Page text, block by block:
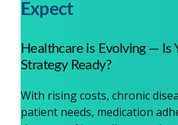
Expect
Healthcare is Evolving — Is
Strategy Ready?
With rising costs, chronic
patient needs, medication